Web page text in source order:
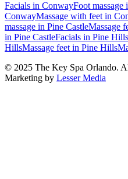
Facials in ConwayFoot massage
ConwayMassage with feet in
massage in Pine CastleMassage
in Pine CastleFacials in Pine Hills
HillsMassage feet in Pine Hills
© 2025 The Key Spa Orlando.
Marketing by Lesser Media